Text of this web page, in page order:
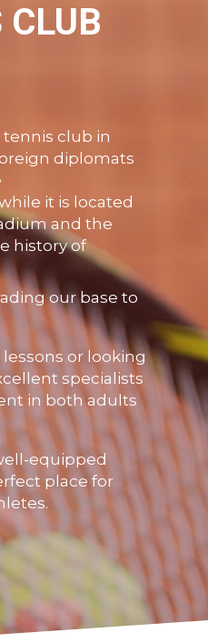
club in
diplomats
it is located
and the
history of
our base to
or looking
specialists
in both adults
equipped
place for